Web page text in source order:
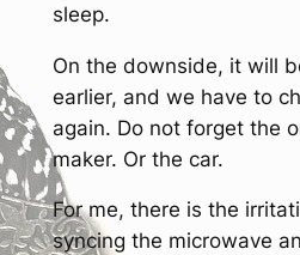
sleep.
On the downside, it will
earlier, and we have to
again. Do not forget the
maker. Or the car.
For me, there is the
syncing the microwave